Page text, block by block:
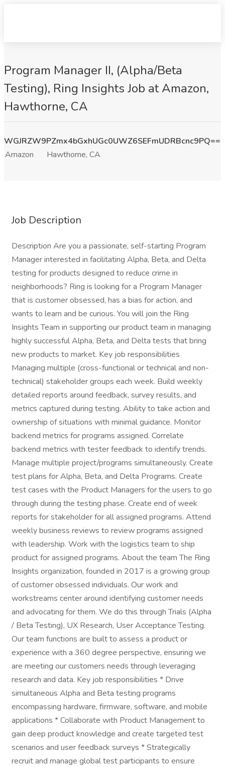
Program Manager II, (Alpha/Beta
Testing), Ring Insights Job at Amazon,
Hawthorne, CA
WGJRZW9PZmx4bGxhUGc0UWZ6SEFmUDRBcnc9PQ==
Amazon
Hawthorne, CA
Job Description
Description Are you a passionate, self-starting Program
Manager interested in facilitating Alpha, Beta, and Delta
testing for products designed to reduce crime in
neighborhoods? Ring is looking for a Program Manager
that is customer obsessed, has a bias for action, and
wants to learn and be curious. You will join the Ring
Insights Team in supporting our product team in managing
highly successful Alpha, Beta, and Delta tests that bring
new products to market. Key job responsibilities
Managing multiple (cross-functional or technical and non-
technical) stakeholder groups each week. Build weekly
detailed reports around feedback, survey results, and
metrics captured during testing. Ability to take action and
ownership of situations with minimal guidance. Monitor
backend metrics for programs assigned. Correlate
backend metrics with tester feedback to identify trends.
Manage multiple project/programs simultaneously. Create
test plans for Alpha, Beta, and Delta Programs. Create
test cases with the Product Managers for the users to go
through during the testing phase. Create end of week
reports for stakeholder for all assigned programs. Attend
weekly business reviews to review programs assigned
with leadership. Work with the logistics team to ship
product for assigned programs. About the team The Ring
Insights organization, founded in 2017 is a growing group
of customer obsessed individuals. Our work and
workstreams center around identifying customer needs
and advocating for them. We do this through Trials (Alpha
/ Beta Testing), UX Research, User Acceptance Testing.
Our team functions are built to assess a product or
experience with a 360 degree perspective, ensuring we
are meeting our customers needs through leveraging
research and data. Key job responsibilities * Drive
simultaneous Alpha and Beta testing programs
encompassing hardware, firmware, software, and mobile
applications * Collaborate with Product Management to
gain deep product knowledge and create targeted test
scenarios and user feedback surveys * Strategically
recruit and manage global test participants to ensure